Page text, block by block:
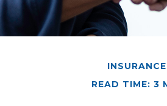
INSURANCE
READ TIME: 3